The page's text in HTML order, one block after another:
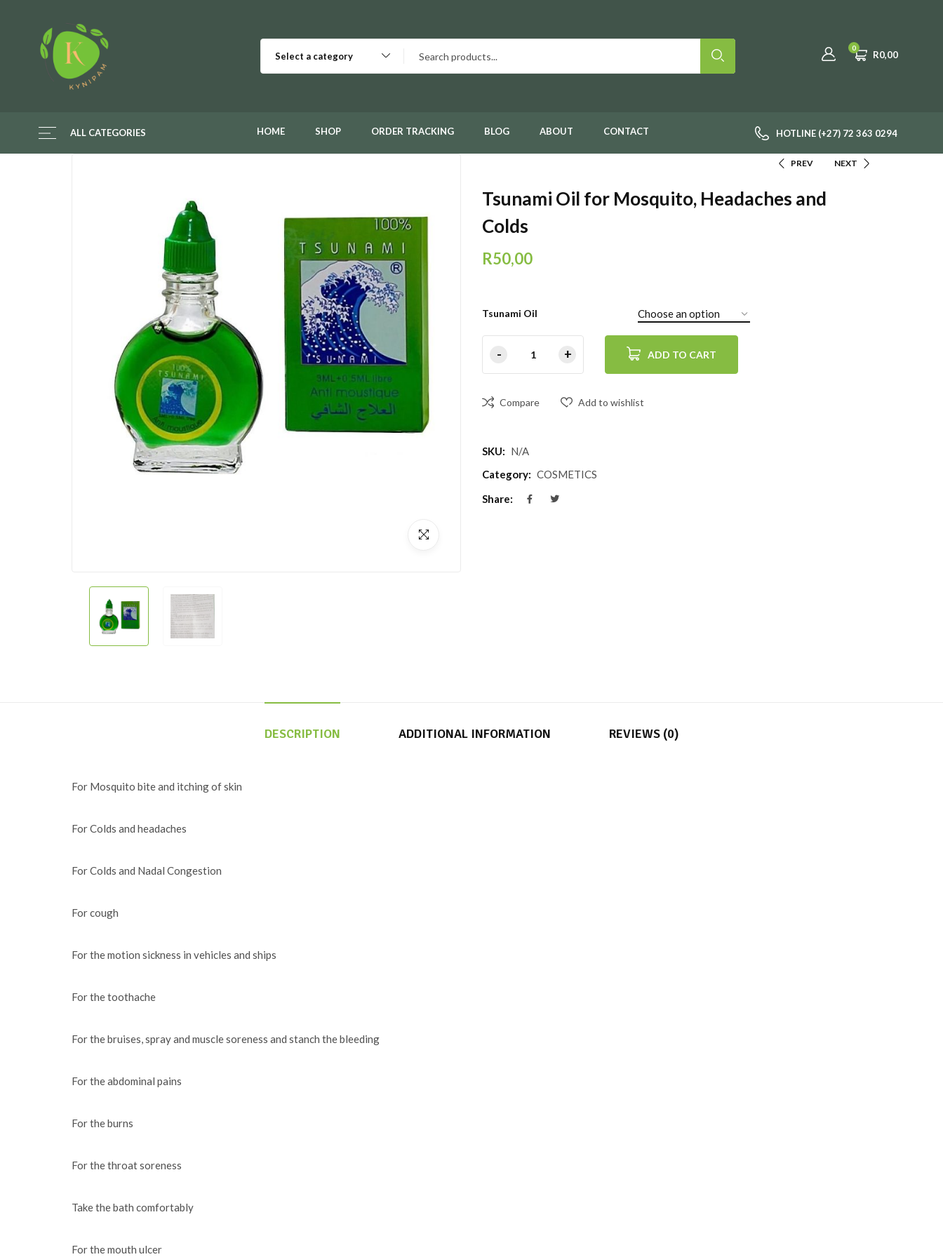
Select a category
0
R0,00
ALL CATEGORIES HOME SHOP ORDER TRACKING BLOG ABOUT CONTACT HOTLINE (+27) 72 363 0294
PREV NEXT
Tsunami Oil for Mosquito, Headaches and
Colds
R50,00
Tsunami Oil
ADD TO CART
Compare Add to wishlist
SKU: N/A
Category: COSMETICS
Share:
DESCRIPTION ADDITIONAL INFORMATION REVIEWS (0)
For Mosquito bite and itching of skin
For Colds and headaches
For Colds and Nadal Congestion
For cough
For the motion sickness in vehicles and ships
For the toothache
For the bruises, spray and muscle soreness and stanch the bleeding
For the abdominal pains
For the burns
For the throat soreness
Take the bath comfortably
For the mouth ulcer